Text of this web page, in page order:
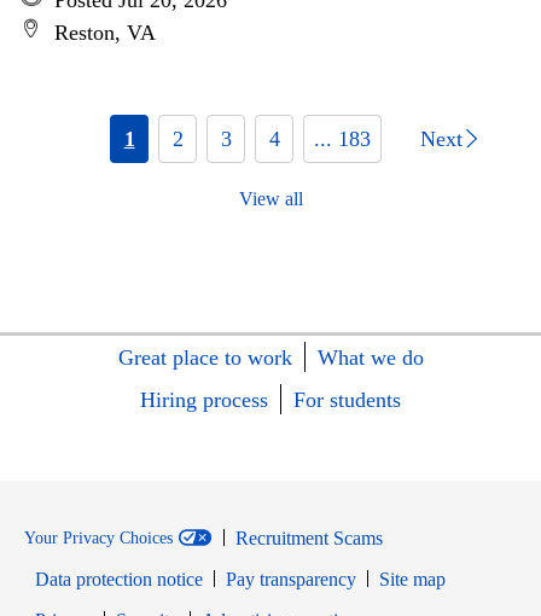
Reston, VA
1 2 3 4 ... 183 Next
View all
Great place to work
What we do
Hiring process
For students
Your Privacy Choices
Recruitment Scams
Data protection notice
Pay transparency
Site map